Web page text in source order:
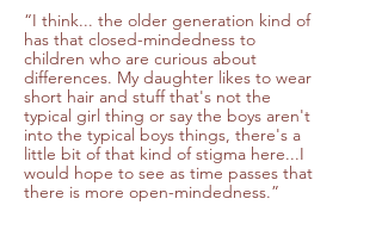
“I think... the older generation kind of
has that closed-mindedness to
children who are curious about
differences. My daughter likes to wear
short hair and stuff that's not the
typical girl thing or say the boys aren't
into the typical boys things, there's a
little bit of that kind of stigma here...I
would hope to see as time passes that
there is more open-mindedness.”